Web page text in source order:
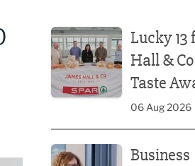
Lucky 13
Hall &
Taste
06 Aug 2026
Business